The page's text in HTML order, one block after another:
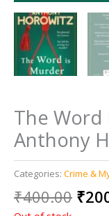
The Word
Anthony
Categories: Crime &
₹400.00 ₹